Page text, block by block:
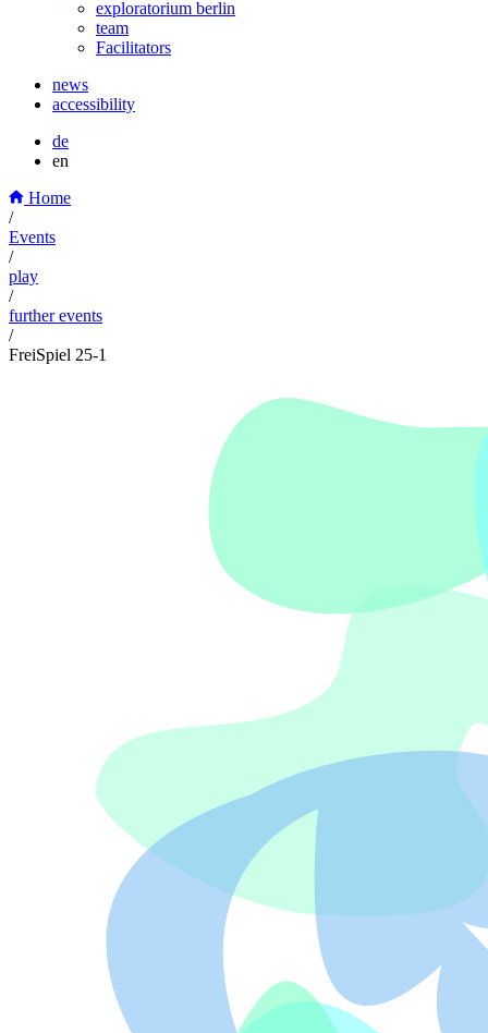
exploratorium berlin
team
Facilitators
news
accessibility
de
en
Home
/
Events
/
play
/
further events
/
FreiSpiel 25-1